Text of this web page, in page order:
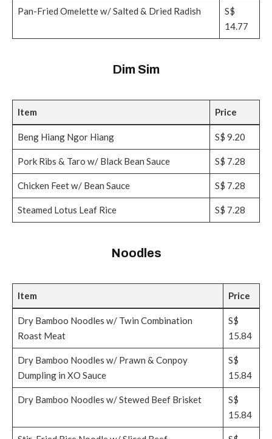
Pan-Fried Omelette w/ Salted & Dried Radish
S$
14.77
Dim Sim
Item Price
Beng Hiang Ngor Hiang S$ 9.20
Pork Ribs & Taro w/ Black Bean Sauce S$ 7.28
Chicken Feet w/ Bean Sauce S$ 7.28
Steamed Lotus Leaf Rice S$ 7.28
Noodles
Item Price
Dry Bamboo Noodles w/ Twin Combination
Roast Meat
S$
15.84
Dry Bamboo Noodles w/ Prawn & Conpoy
Dumpling in XO Sauce
S$
15.84
Dry Bamboo Noodles w/ Stewed Beef Brisket
S$
15.84